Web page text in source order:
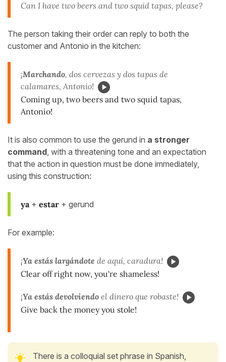
Can I have two beers and two squid tapas, please?
The person taking their order can reply to both the
customer and Antonio in the kitchen:
¡Marchando, dos cervezas y dos tapas de
calamares, Antonio!
Coming up, two beers and two squid tapas,
Antonio!
It is also common to use the gerund in a stronger
command, with a threatening tone and an expectation
that the action in question must be done immediately,
using this construction:
ya+ estar + gerund
For example:
¡Ya estás largándote de aquí, caradura!
Clear off right now, you're shameless!
¡Ya estás devolviendo el dinero que robaste!
Give back the money you stole!
There is a colloquial set phrase in Spanish,